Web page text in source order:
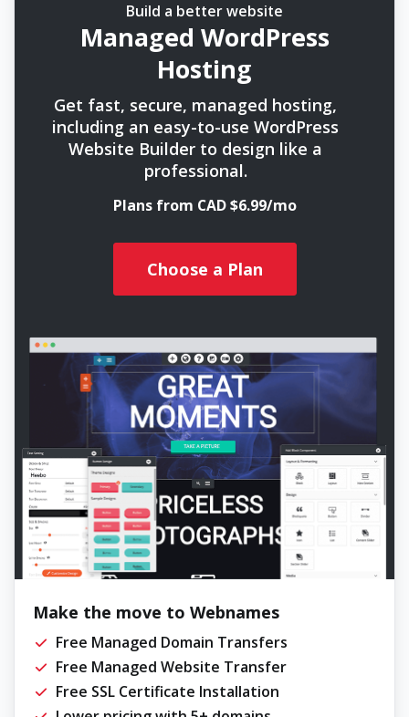
Build a better website
Managed WordPress
Hosting
Get fast, secure, managed hosting,
including an easy-to-use WordPress
Website Builder to design like a
professional.
Plans from CAD $6.99/mo
Choose a Plan
Make the move to Webnames
Free Managed Domain Transfers
Free Managed Website Transfer
Free SSL Certificate Installation